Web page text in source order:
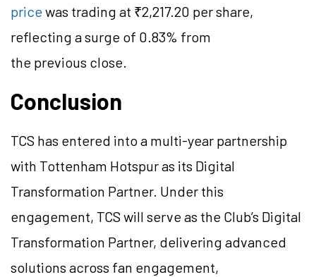
pricewas trading at ₹2,217.20 per share,
reflecting a surge of 0.83% from
the previous close.
Conclusion
TCS has entered into a multi-year partnership
with Tottenham Hotspur as its Digital
Transformation Partner. Under this
engagement, TCS will serve as the Club’s Digital
Transformation Partner, delivering advanced
solutions across fan engagement,